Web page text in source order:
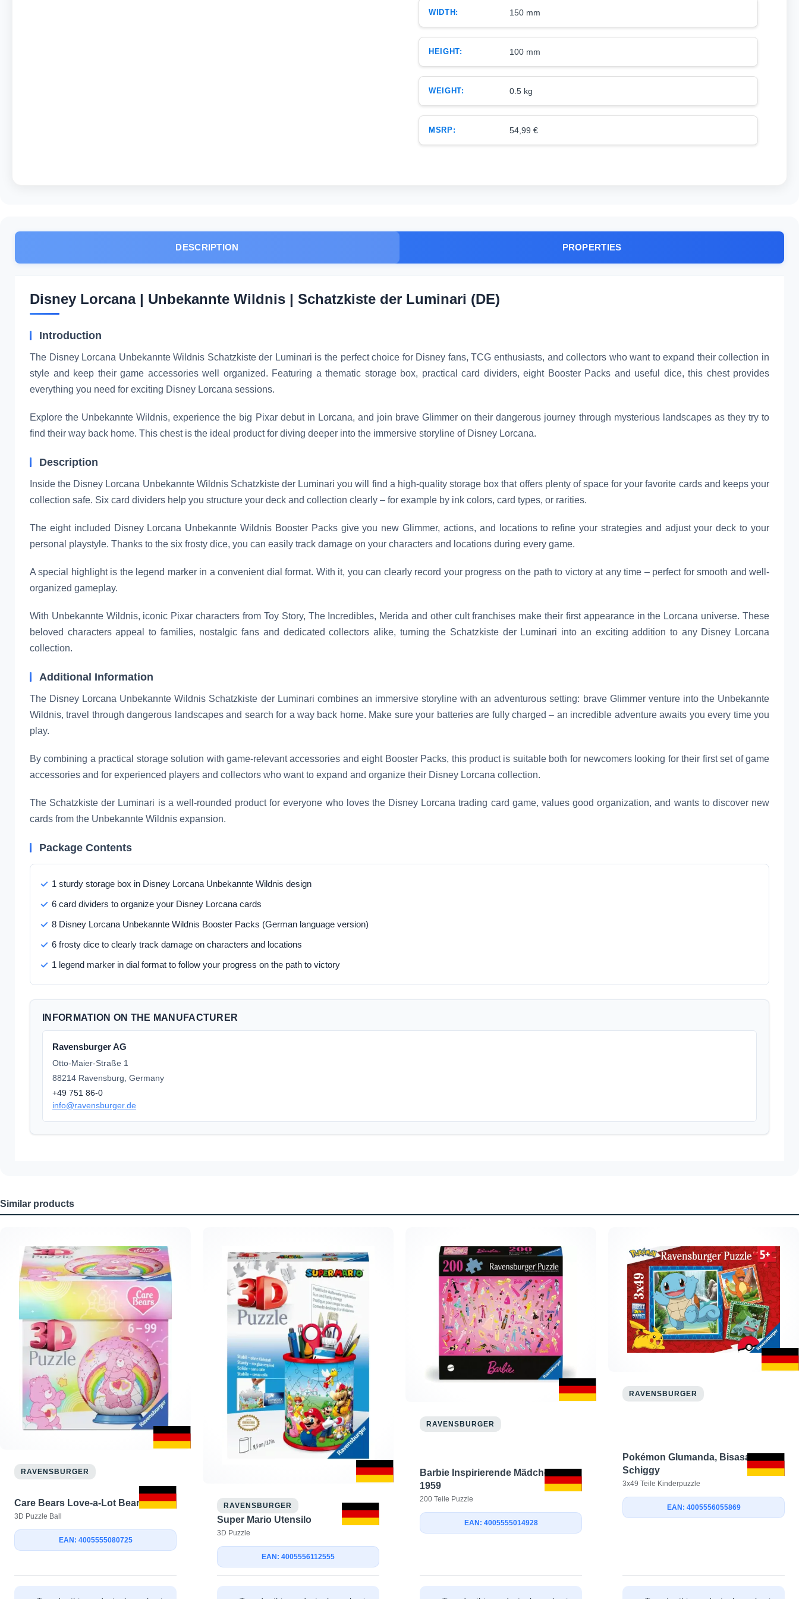
WIDTH: 150 mm
HEIGHT: 100 mm
WEIGHT: 0.5 kg
MSRP: 54,99 €
DESCRIPTION PROPERTIES
Disney Lorcana | Unbekannte Wildnis | Schatzkiste der Luminari (DE)
Introduction
The Disney Lorcana Unbekannte Wildnis Schatzkiste der Luminari is the perfect choice for Disney fans, TCG enthusiasts, and collectors who want to expand their collection in
style and keep their game accessories well organized. Featuring a thematic storage box, practical card dividers, eight Booster Packs and useful dice, this chest provides
everything you need for exciting Disney Lorcana sessions.
Explore the Unbekannte Wildnis, experience the big Pixar debut in Lorcana, and join brave Glimmer on their dangerous journey through mysterious landscapes as they try to
find their way back home. This chest is the ideal product for diving deeper into the immersive storyline of Disney Lorcana.
Description
Inside the Disney Lorcana Unbekannte Wildnis Schatzkiste der Luminari you will find a high-quality storage box that offers plenty of space for your favorite cards and keeps your
collection safe. Six card dividers help you structure your deck and collection clearly – for example by ink colors, card types, or rarities.
The eight included Disney Lorcana Unbekannte Wildnis Booster Packs give you new Glimmer, actions, and locations to refine your strategies and adjust your deck to your
personal playstyle. Thanks to the six frosty dice, you can easily track damage on your characters and locations during every game.
A special highlight is the legend marker in a convenient dial format. With it, you can clearly record your progress on the path to victory at any time – perfect for smooth and well-
organized gameplay.
With Unbekannte Wildnis, iconic Pixar characters from Toy Story, The Incredibles, Merida and other cult franchises make their first appearance in the Lorcana universe. These
beloved characters appeal to families, nostalgic fans and dedicated collectors alike, turning the Schatzkiste der Luminari into an exciting addition to any Disney Lorcana
collection.
Additional Information
The Disney Lorcana Unbekannte Wildnis Schatzkiste der Luminari combines an immersive storyline with an adventurous setting: brave Glimmer venture into the Unbekannte
Wildnis, travel through dangerous landscapes and search for a way back home. Make sure your batteries are fully charged – an incredible adventure awaits you every time you
play.
By combining a practical storage solution with game-relevant accessories and eight Booster Packs, this product is suitable both for newcomers looking for their first set of game
accessories and for experienced players and collectors who want to expand and organize their Disney Lorcana collection.
The Schatzkiste der Luminari is a well-rounded product for everyone who loves the Disney Lorcana trading card game, values good organization, and wants to discover new
cards from the Unbekannte Wildnis expansion.
Package Contents
1 sturdy storage box in Disney Lorcana Unbekannte Wildnis design
6 card dividers to organize your Disney Lorcana cards
8 Disney Lorcana Unbekannte Wildnis Booster Packs (German language version)
6 frosty dice to clearly track damage on characters and locations
1 legend marker in dial format to follow your progress on the path to victory
INFORMATION ON THE MANUFACTURER
Ravensburger AG
Otto-Maier-Straße 1
88214 Ravensburg, Germany
+49 751 86-0
info@ravensburger.de
Similar products
RAVENSBURGER
Care Bears Love-a-Lot Bear
3D Puzzle Ball
EAN: 4005555080725
RAVENSBURGER
Super Mario Utensilo
3D Puzzle
EAN: 4005556112555
RAVENSBURGER
Barbie Inspirierende Mädchen seit
1959
200 Teile Puzzle
EAN: 4005555014928
RAVENSBURGER
Pokémon Glumanda, Bisasam &
Schiggy
3x49 Teile Kinderpuzzle
EAN: 4005556055869